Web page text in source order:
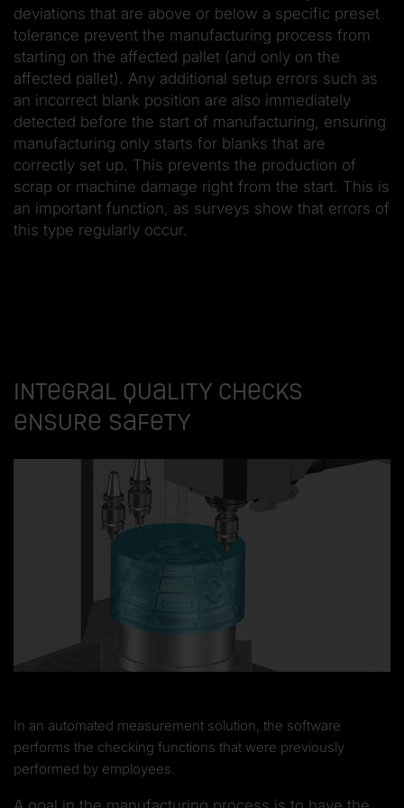
deviations that are above or below a specific preset
tolerance prevent the manufacturing process from
starting on the affected pallet (and only on the
affected pallet). Any additional setup errors such as
an incorrect blank position are also immediately
detected before the start of manufacturing, ensuring
manufacturing only starts for blanks that are
correctly set up. This prevents the production of
scrap or machine damage right from the start. This is
an important function, as surveys show that errors of
this type regularly occur.
Integral quality checks
ensure safety
In an automated measurement solution, the software
performs the checking functions that were previously
performed by employees.